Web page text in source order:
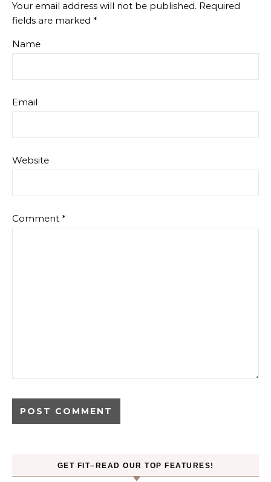
Your email address will not be published. Required
fields are marked *
Name
Email
Website
Comment *
GET FIT–READ OUR TOP FEATURES!